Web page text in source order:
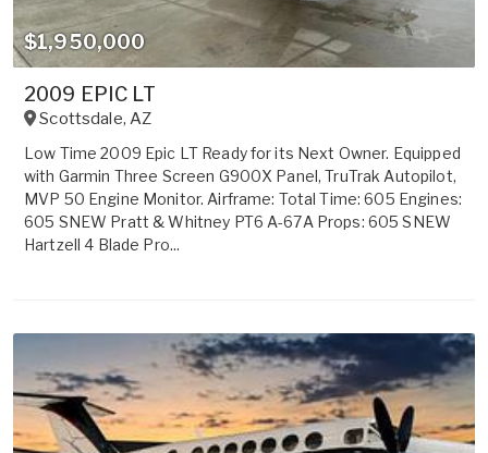
$1,950,000
2009 EPIC LT
Scottsdale, AZ
Low Time 2009 Epic LT Ready for its Next Owner. Equipped
with Garmin Three Screen G900X Panel, TruTrak Autopilot,
MVP 50 Engine Monitor. Airframe: Total Time: 605 Engines:
605 SNEW Pratt & Whitney PT6 A-67A Props: 605 SNEW
Hartzell 4 Blade Pro...